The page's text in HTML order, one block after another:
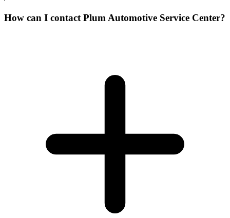
How can I contact Plum Automotive Service Center?